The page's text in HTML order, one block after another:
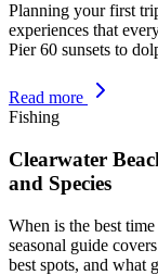
Planning your first
experiences that
Pier 60 sunsets to
Read more
Fishing
Clearwater
and Species
When is the best
seasonal guide
best spots, and what